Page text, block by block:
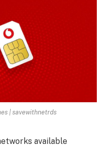
| savewithnetrds
available